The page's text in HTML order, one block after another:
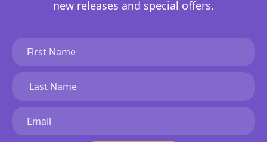
new releases and special offers.